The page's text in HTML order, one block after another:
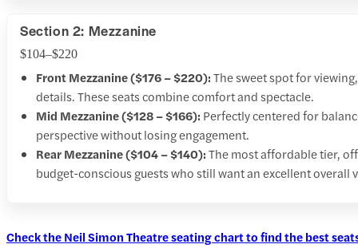
Section 2: Mezzanine
$104–$220
Front Mezzanine ($176 – $220):The sweet spot for
details. These seats combine comfort and spectacle.
Mid Mezzanine ($128 – $166): Perfectly centered for
perspective without losing engagement.
Rear Mezzanine ($104 – $140):The most affordable tier,
budget-conscious guests who still want an excellent overall
Check the Neil Simon Theatre seating chart to find the best